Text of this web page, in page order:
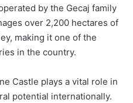
by the Gecaj family
over 2,200 hectares of
making it one of the
in the country.
Castle plays a vital role in
potential internationally.